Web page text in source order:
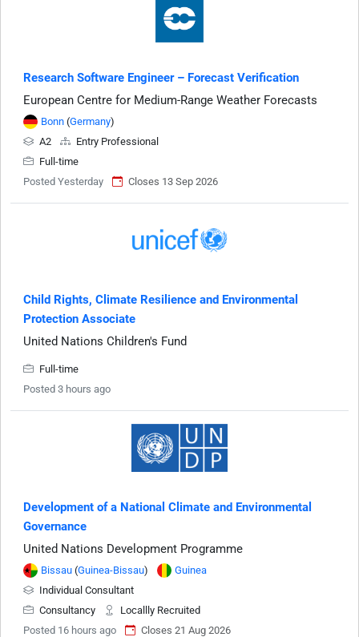
Research Software Engineer – Forecast Verification
European Centre for Medium-Range Weather Forecasts
Bonn (Germany)
A2
Entry Professional
Full-time
Posted Yesterday
Closes 13 Sep 2026
Child Rights, Climate Resilience and Environmental
Protection Associate
United Nations Children's Fund
Full-time
Posted 3 hours ago
Development of a National Climate and Environmental
Governance
United Nations Development Programme
Bissau (Guinea-Bissau)
Guinea
Individual Consultant
Consultancy
Locallly Recruited
Posted 16 hours ago
Closes 21 Aug 2026